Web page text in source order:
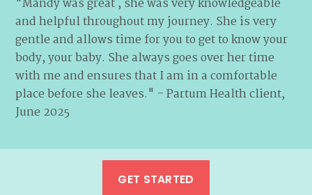
and helpful throughout my journey. She is very
gentle and allows time for you to get to know your
body, your baby. She always goes over her time
with me and ensures that I am in a comfortable
place before she leaves." - Partum Health client,
June 2025
GET STARTED